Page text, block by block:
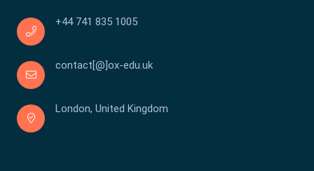
+44 741 835 1005
contact[@]ox-edu.uk
London, United Kingdom